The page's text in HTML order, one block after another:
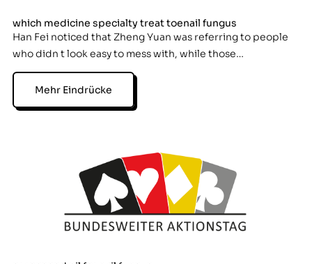
which medicine specialty treat toenail fungus
Han Fei noticed that Zheng Yuan was referring to people
who didn t look easy to mess with, while those…
Mehr Eindrücke